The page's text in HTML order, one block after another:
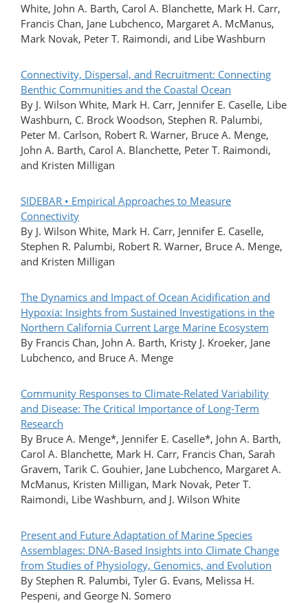
White, John A. Barth, Carol A. Blanchette, Mark H. Carr,
Francis Chan, Jane Lubchenco, Margaret A. McManus,
Mark Novak, Peter T. Raimondi, and Libe Washburn
Connectivity, Dispersal, and Recruitment: Connecting
Benthic Communities and the Coastal Ocean
By J. Wilson White, Mark H. Carr, Jennifer E. Caselle, Libe
Washburn, C. Brock Woodson, Stephen R. Palumbi,
Peter M. Carlson, Robert R. Warner, Bruce A. Menge,
John A. Barth, Carol A. Blanchette, Peter T. Raimondi,
and Kristen Milligan
SIDEBAR • Empirical Approaches to Measure
Connectivity
By J. Wilson White, Mark H. Carr, Jennifer E. Caselle,
Stephen R. Palumbi, Robert R. Warner, Bruce A. Menge,
and Kristen Milligan
The Dynamics and Impact of Ocean Acidification and
Hypoxia: Insights from Sustained Investigations in the
Northern California Current Large Marine Ecosystem
By Francis Chan, John A. Barth, Kristy J. Kroeker, Jane
Lubchenco, and Bruce A. Menge
Community Responses to Climate-Related Variability
and Disease: The Critical Importance of Long-Term
Research
By Bruce A. Menge*, Jennifer E. Caselle*, John A. Barth,
Carol A. Blanchette, Mark H. Carr, Francis Chan, Sarah
Gravem, Tarik C. Gouhier, Jane Lubchenco, Margaret A.
McManus, Kristen Milligan, Mark Novak, Peter T.
Raimondi, Libe Washburn, and J. Wilson White
Present and Future Adaptation of Marine Species
Assemblages: DNA-Based Insights into Climate Change
from Studies of Physiology, Genomics, and Evolution
By Stephen R. Palumbi, Tyler G. Evans, Melissa H.
Pespeni, and George N. Somero